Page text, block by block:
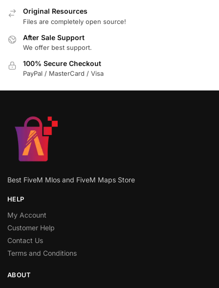
Original Resources
Files are completely open source!
After Sale Support
We offer best support.
100% Secure Checkout
PayPal / MasterCard / Visa
Best FiveM Mlos and FiveM Maps Store
HELP
My Account
Customer Help
Contact Us
Terms and Conditions
ABOUT